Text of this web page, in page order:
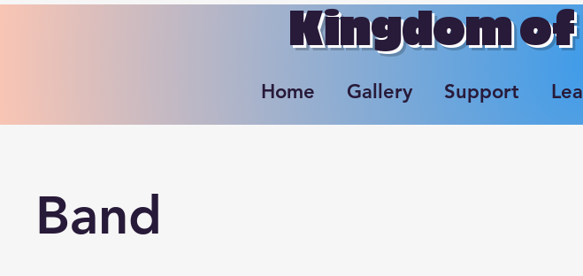
Kingdom of
Home Gallery Support
Band